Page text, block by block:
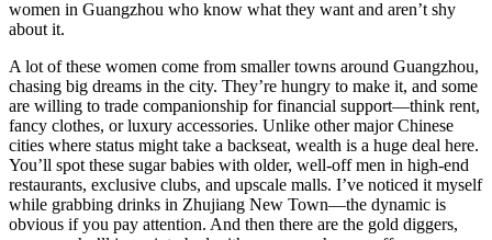
women in Guangzhou who know what they want and aren’t shy
about it.
A lot of these women come from smaller towns around Guangzhou,
chasing big dreams in the city. They’re hungry to make it, and some
are willing to trade companionship for financial support—think rent,
fancy clothes, or luxury accessories. Unlike other major Chinese
cities where status might take a backseat, wealth is a huge deal here.
You’ll spot these sugar babies with older, well-off men in high-end
restaurants, exclusive clubs, and upscale malls. I’ve noticed it myself
while grabbing drinks in Zhujiang New Town—the dynamic is
obvious if you pay attention. And then there are the gold diggers,